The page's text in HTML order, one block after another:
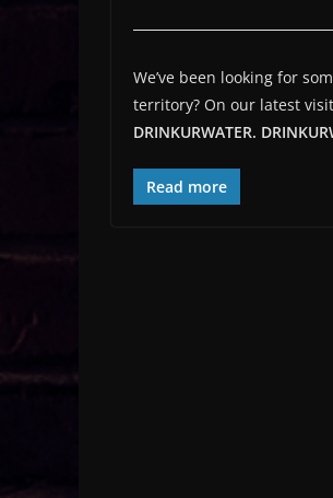
We’ve been looking for
territory? On our latest
DRINKURWATER.
Read more